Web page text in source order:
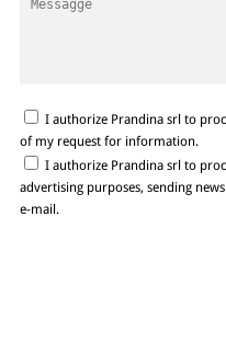
I authorize Prandina srl to
of my request for information.
I authorize Prandina srl to
advertising purposes, sending
e-mail.